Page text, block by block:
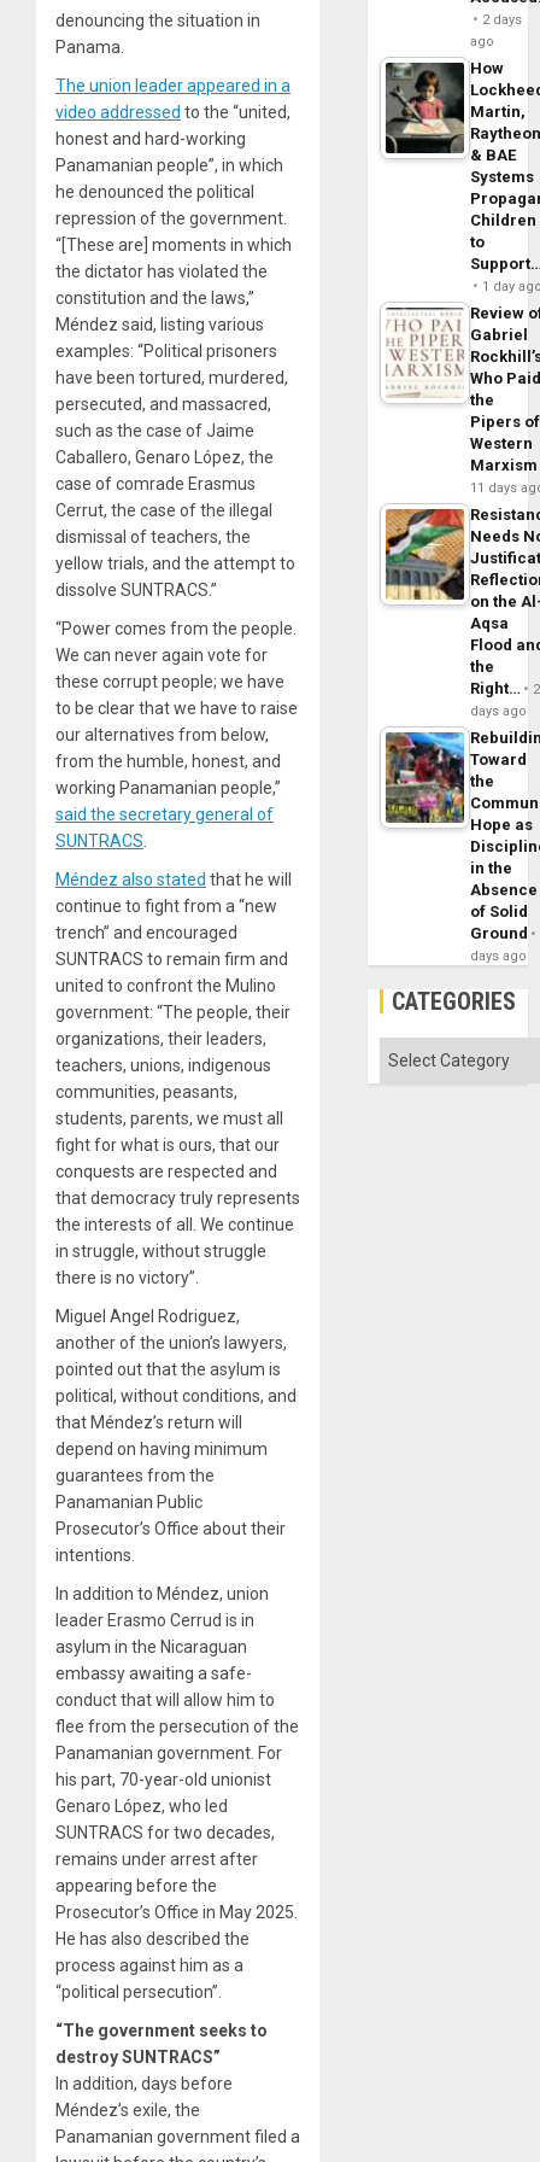
denouncing the situation in
Panama.
The union leader appeared in a
video addressed to the “united,
honest and hard-working
Panamanian people”, in which
he denounced the political
repression of the government.
“[These are] moments in which
the dictator has violated the
constitution and the laws,”
Méndez said, listing various
examples: “Political prisoners
have been tortured, murdered,
persecuted, and massacred,
such as the case of Jaime
Caballero, Genaro López, the
case of comrade Erasmus
Cerrut, the case of the illegal
dismissal of teachers, the
yellow trials, and the attempt to
dissolve SUNTRACS.”
“Power comes from the people.
We can never again vote for
these corrupt people; we have
to be clear that we have to raise
our alternatives from below,
from the humble, honest, and
working Panamanian people,”
said the secretary general of
SUNTRACS
Méndez also stated that he will
continue to fight from a “new
trench” and encouraged
SUNTRACS to remain firm and
united to confront the Mulino
government: “The people, their
organizations, their leaders,
teachers, unions, indigenous
communities, peasants,
students, parents, we must all
fight for what is ours, that our
conquests are respected and
that democracy truly represents
the interests of all. We continue
in struggle, without struggle
there is no victory”.
Miguel Angel Rodriguez,
another of the union’s lawyers,
pointed out that the asylum is
political, without conditions, and
that Méndez’s return will
depend on having minimum
guarantees from the
Panamanian Public
Prosecutor’s Office about their
intentions.
In addition to Méndez, union
leader Erasmo Cerrud is in
asylum in the Nicaraguan
embassy awaiting a safe-
conduct that will allow him to
flee from the persecution of the
Panamanian government. For
his part, 70-year-old unionist
Genaro López, who led
SUNTRACS for two decades,
remains under arrest after
appearing before the
Prosecutor’s Office in May 2025.
He has also described the
process against him as a
“political persecution”.
“The government seeks to
destroy SUNTRACS”
In addition, days before
Méndez’s exile, the
Panamanian government filed a
2 days
ago
How
Martin,
& BAE
Systems
Children
to
1 day
Review
Gabriel
Who
the
Pipers of
Western
Marxism
11 days
Needs
on the
Aqsa
Flood
the
Right…
2
days ago
Toward
the
Hope as
in the
Absence
of Solid
Ground
days ago
CATEGORIES
Categories